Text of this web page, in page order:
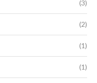
(3)
(2)
(1)
(1)